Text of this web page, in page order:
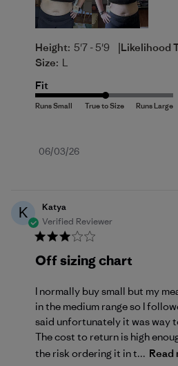
Height: 5'7 - 5'9 |Likelihood
Size: L
Fit
Published
06/03/26
K
Katya
Verified Reviewer
Off sizing chart
I normally buy small but my
in the medium range so I
said unfortunately it was way
The cost to return is high
the risk ordering it in t... Read